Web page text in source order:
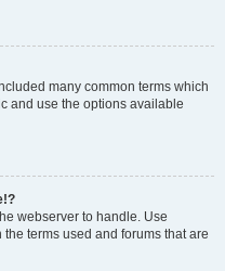
many common terms which
and use the options available
webserver to handle. Use
terms used and forums that are